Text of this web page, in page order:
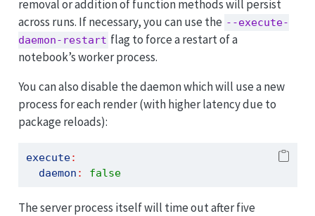
removal or addition of function methods will persist
across runs. If necessary, you can use the --execute-
daemon-restart flag to force a restart of a
notebook’s worker process.
You can also disable the daemon which will use a new
process for each render (with higher latency due to
package reloads):
execute:
daemon : false
The server process itself will time out after five